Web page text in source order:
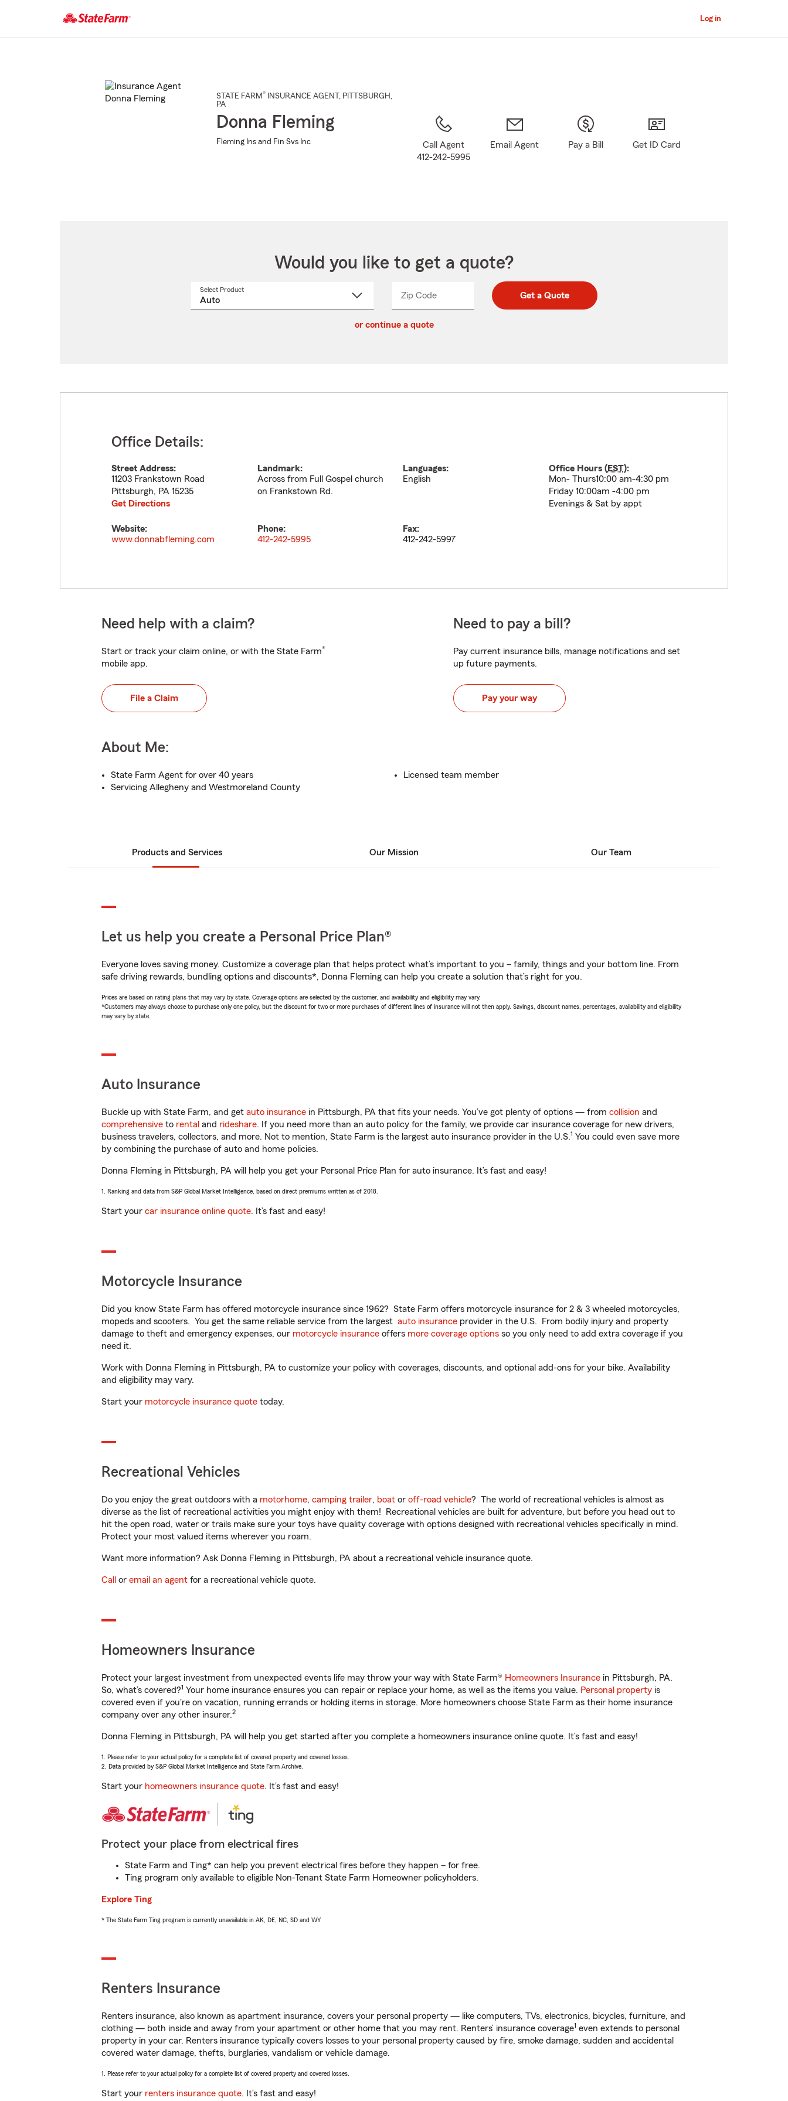
Main
Log in
STATE FARM® INSURANCE AGENT , PITTSBURGH ,
PA
Donna Fleming
Fleming Ins and Fin Svs Inc
Call Agent
412-242-5995
Email Agent Pay a Bill Get ID Card
Would you like to get a quote?
Select Product
Zip CodeEnter
Enter
_____ Get a Quote
or continue a quote
Office Details:
Street Address:
11203 Frankstown Road
Pittsburgh, PA 15235
Get Directions
Landmark:
Across from Full Gospel church
on Frankstown Rd.
Languages:
English
Office Hours (EST):
Mon- Thurs10:00 am-4:30 pm
Friday 10:00am -4:00 pm
Evenings & Sat by appt
Website:
www.donnabfleming.com
Phone:
412-242-5995
Fax:
412-242-5997
Need help with a claim?
Start or track your claim online, or with the State Farm®
mobile app.
File a Claim
Need to pay a bill?
Pay current insurance bills, manage notifications and set
up future payments.
Pay your way
About Me:
State Farm Agent for over 40 years
Servicing Allegheny and Westmoreland County
Licensed team member
Products and Services Our Mission Our Team
Let us help you create a Personal Price Plan®
Everyone loves saving money. Customize a coverage plan that helps protect what’s important to you – family, things and your bottom line. From
safe driving rewards, bundling options and discounts*, Donna Fleming can help you create a solution that’s right for you.
Prices are based on rating plans that may vary by state. Coverage options are selected by the customer, and availability and eligibility may vary.
*Customers may always choose to purchase only one policy, but the discount for two or more purchases of different lines of insurance will not then apply. Savings, discount names, percentages, availability and eligibility
may vary by state.
Auto Insurance
Buckle up with State Farm, and get auto insurance in Pittsburgh, PA that fits your needs. You’ve got plenty of options — from collision and
comprehensive to rental and rideshare. If you need more than an auto policy for the family, we provide car insurance coverage for new drivers,
business travelers, collectors, and more. Not to mention, State Farm is the largest auto insurance provider in the U.S.1 You could even save more
by combining the purchase of auto and home policies.
Donna Fleming in Pittsburgh, PA will help you get your Personal Price Plan for auto insurance. It’s fast and easy!
1. Ranking and data from S&P Global Market Intelligence, based on direct premiums written as of 2018.
Start your car insurance online quote. It’s fast and easy!
Motorcycle Insurance
Did you know State Farm has offered motorcycle insurance since 1962? State Farm offers motorcycle insurance for 2 & 3 wheeled motorcycles,
mopeds and scooters. You get the same reliable service from the largest auto insurance provider in the U.S. From bodily injury and property
damage to theft and emergency expenses, our motorcycle insurance offers more coverage options so you only need to add extra coverage if you
need it.
Work with Donna Fleming in Pittsburgh, PA to customize your policy with coverages, discounts, and optional add-ons for your bike. Availability
and eligibility may vary.
Start your motorcycle insurance quote today.
Recreational Vehicles
Do you enjoy the great outdoors with a motorhome, camping trailer, boat or off-road vehicle? The world of recreational vehicles is almost as
diverse as the list of recreational activities you might enjoy with them! Recreational vehicles are built for adventure, but before you head out to
hit the open road, water or trails make sure your toys have quality coverage with options designed with recreational vehicles specifically in mind.
Protect your most valued items wherever you roam.
Want more information? Ask Donna Fleming in Pittsburgh, PA about a recreational vehicle insurance quote.
Call or email an agent for a recreational vehicle quote.
Homeowners Insurance
Protect your largest investment from unexpected events life may throw your way with State Farm® Homeowners Insurance in Pittsburgh, PA.
So, what’s covered?1 Your home insurance ensures you can repair or replace your home, as well as the items you value. Personal property is
covered even if you're on vacation, running errands or holding items in storage. More homeowners choose State Farm as their home insurance
company over any other insurer.2
Donna Fleming in Pittsburgh, PA will help you get started after you complete a homeowners insurance online quote. It’s fast and easy!
1. Please refer to your actual policy for a complete list of covered property and covered losses.
2. Data provided by S&P Global Market Intelligence and State Farm Archive.
Start your homeowners insurance quote. It’s fast and easy!
Protect your place from electrical fires
State Farm and Ting* can help you prevent electrical fires before they happen – for free.
Ting program only available to eligible Non-Tenant State Farm Homeowner policyholders.
Explore Ting
* The State Farm Ting program is currently unavailable in AK, DE, NC, SD and WY
Renters Insurance
Renters insurance, also known as apartment insurance, covers your personal property — like computers, TVs, electronics, bicycles, furniture, and
clothing — both inside and away from your apartment or other home that you may rent. Renters’ insurance coverage1 even extends to personal
property in your car. Renters insurance typically covers losses to your personal property caused by fire, smoke damage, sudden and accidental
covered water damage, thefts, burglaries, vandalism or vehicle damage.
1. Please refer to your actual policy for a complete list of covered property and covered losses.
Start your renters insurance quote. It’s fast and easy!